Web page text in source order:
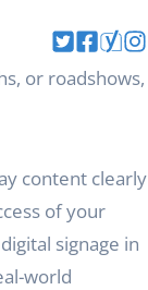
or roadshows,
content clearly
of your
signage in
world